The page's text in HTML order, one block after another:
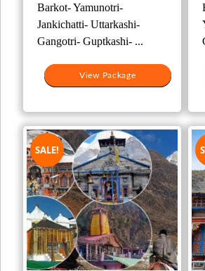
View Package
Barkot- Yamunotri-
Jankichatti- Uttarkashi-
Gangotri- Guptkashi- ...
View Package
SALE!